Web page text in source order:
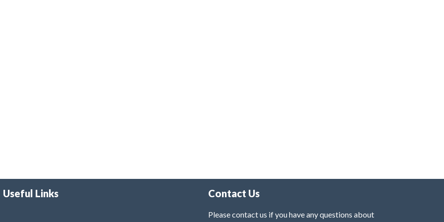
Useful Links Contact Us
Please contact us if you have any questions about